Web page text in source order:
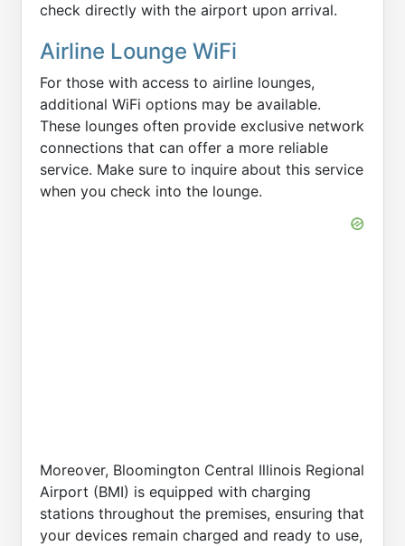
check directly with the airport upon arrival.
Airline Lounge WiFi
For those with access to airline lounges,
additional WiFi options may be available.
These lounges often provide exclusive network
connections that can offer a more reliable
service. Make sure to inquire about this service
when you check into the lounge.
Moreover, Bloomington Central Illinois Regional
Airport (BMI) is equipped with charging
stations throughout the premises, ensuring that
your devices remain charged and ready to use,